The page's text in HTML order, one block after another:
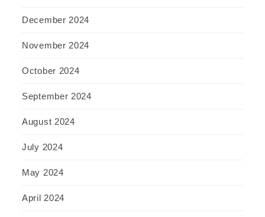
December 2024
November 2024
October 2024
September 2024
August 2024
July 2024
May 2024
April 2024